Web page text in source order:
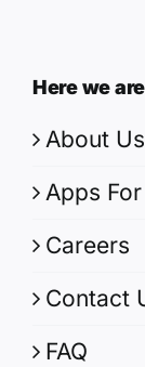
Here we are
About Us
Apps
Careers
Contact
FAQ